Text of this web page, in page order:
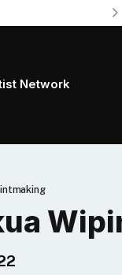
Network